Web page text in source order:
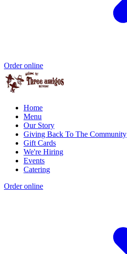
Order online
Home
Menu
Our Story
Giving Back To The Community
Gift Cards
We're Hiring
Events
Catering
Order online